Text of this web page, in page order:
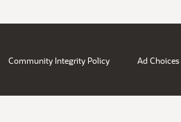
Community Integrity Policy Ad Choices